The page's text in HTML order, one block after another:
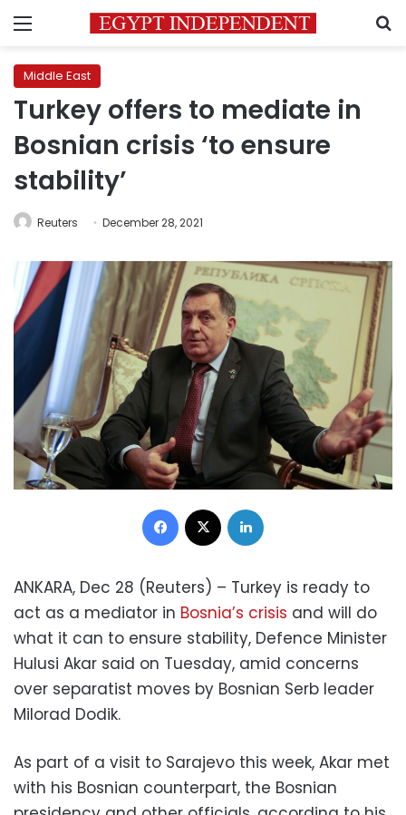
Menu
Middle East
Turkey offers to mediate in
Bosnian crisis ‘to ensure
stability’
Reuters December 28, 2021
Facebook
ANKARA, Dec 28 (Reuters) – Turkey is ready to
act as a mediator in Bosnia’s crisis and will do
what it can to ensure stability, Defence Minister
Hulusi Akar said on Tuesday, amid concerns
over separatist moves by Bosnian Serb leader
Milorad Dodik.
As part of a visit to Sarajevo this week, Akar met
with his Bosnian counterpart, the Bosnian